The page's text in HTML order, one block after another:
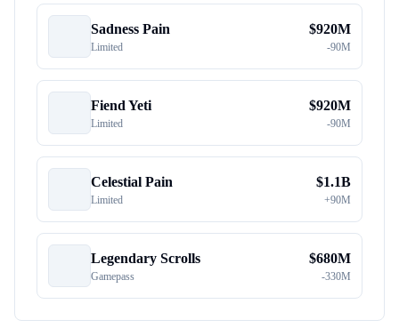
Sadness Pain
Limited
$920M
-90M
Fiend Yeti
Limited
$920M
-90M
Celestial Pain
Limited
$1.1B
+90M
Legendary Scrolls
Gamepass
$680M
-330M